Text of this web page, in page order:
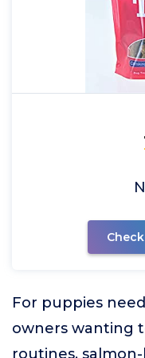
For puppies
owners wanting
routines,